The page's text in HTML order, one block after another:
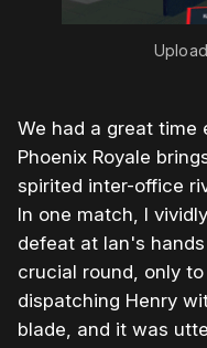
We had a great time
Phoenix Royale
spirited inter-office
In one match, I
defeat at Ian's
crucial round, only
dispatching Henry
blade, and it was